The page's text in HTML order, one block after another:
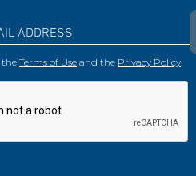
the Terms of Use and the Privacy Policy.